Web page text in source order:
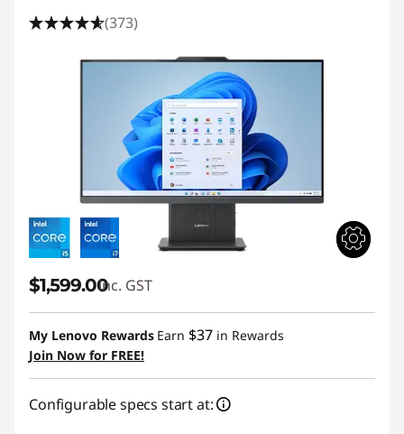
(373)
$1,599.00inc. GST
My Lenovo Rewards Earn $37 in Rewards
Join Now for FREE!
Configurable specs start at: